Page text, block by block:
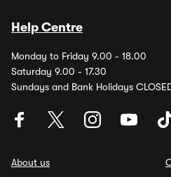
Help Centre
Monday to Friday 9.00 - 18.00
Saturday 9.00 - 17.30
Sundays and Bank Holidays
About us